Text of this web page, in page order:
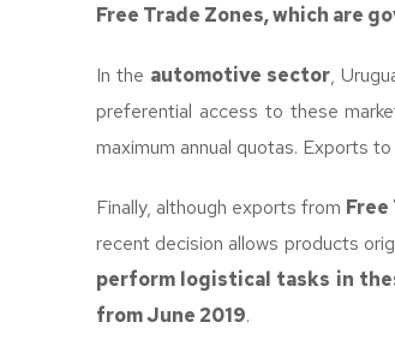
Free Trade Zones, which are
In the automotive sector,
preferential access to these
maximum annual quotas. Exports
Finally, although exports from Free
recent decision allows products
perform logistical tasks in
from June 2019.